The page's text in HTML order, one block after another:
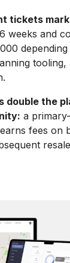
tickets
weeks and
tooling,
double the
a
fees on